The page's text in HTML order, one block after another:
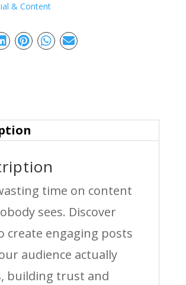
& Content
time on content
sees. Discover
create engaging posts
audience actually
building trust and